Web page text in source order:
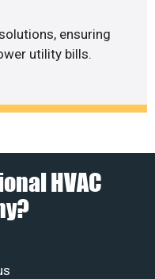
ensuring
utility bills.
HVAC